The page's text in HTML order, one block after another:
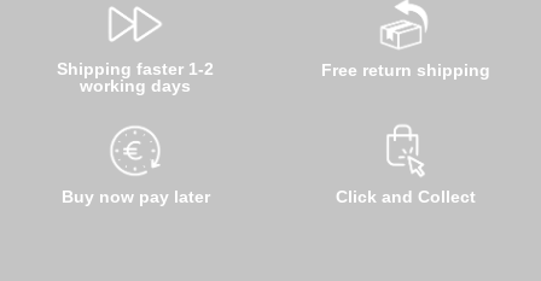
Shipping faster 1-2
working days
Buy now pay later
Free return shipping
Click and Collect